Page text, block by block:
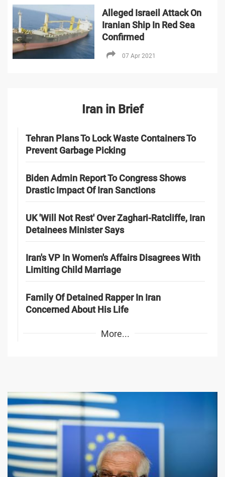
Alleged Israeil Attack On
Iranian Ship In Red Sea
Confirmed
07 Apr 2021
Iran in Brief
Tehran Plans To Lock Waste Containers To
Prevent Garbage Picking
Biden Admin Report To Congress Shows
Drastic Impact Of Iran Sanctions
UK 'Will Not Rest' Over Zaghari-Ratcliffe, Iran
Detainees Minister Says
Iran's VP In Women's Affairs Disagrees With
Limiting Child Marriage
Family Of Detained Rapper In Iran
Concerned About His Life
More...